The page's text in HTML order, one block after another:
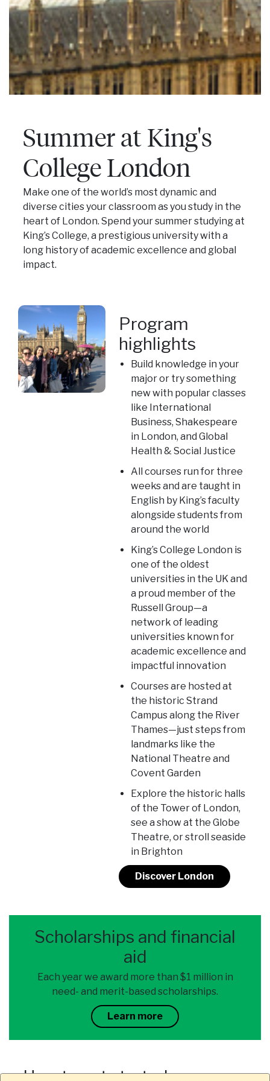
Summer at King's
College London
Make one of the world’s most dynamic and
diverse cities your classroom as you study in the
heart of London. Spend your summer studying at
King’s College, a prestigious university with a
long history of academic excellence and global
impact.
Program
highlights
Build knowledge in your
major or try something
new with popular classes
like International
Business, Shakespeare
in London, and Global
Health & Social Justice
All courses run for three
weeks and are taught in
English by King’s faculty
alongside students from
around the world
King’s College London is
one of the oldest
universities in the UK and
a proud member of the
Russell Group—a
network of leading
universities known for
academic excellence and
impactful innovation
Courses are hosted at
the historic Strand
Campus along the River
Thames—just steps from
landmarks like the
National Theatre and
Covent Garden
Explore the historic halls
of the Tower of London,
see a show at the Globe
Theatre, or stroll seaside
in Brighton
Discover London
Scholarships and financial
aid
Each year we award more than $1 million in
need- and merit-based scholarships.
Learn more
How to get started